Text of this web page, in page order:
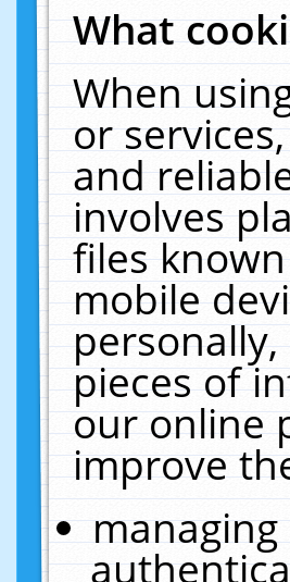
What
When
or
and
involves
files
mobile
pieces of
our online
improve